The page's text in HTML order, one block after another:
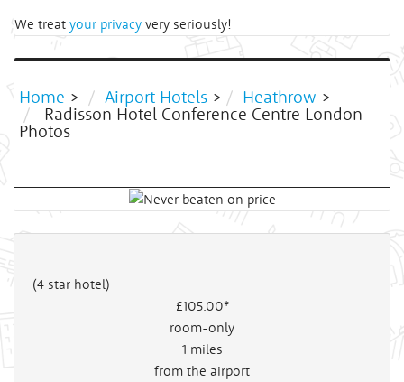
We treat your privacy very seriously!
Home > Airport Hotels > Heathrow >
Radisson Hotel Conference Centre London
Photos
(4 star hotel)
£105.00*
room-only
1 miles
from the airport